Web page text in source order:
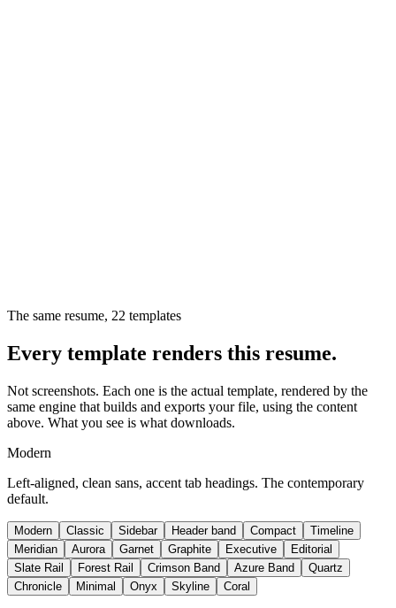
The same resume, 22 templates
Every template renders this resume.
Not screenshots. Each one is the actual template, rendered by the
same engine that builds and exports your file, using the content
above. What you see is what downloads.
Modern
Left-aligned, clean sans, accent tab headings. The contemporary
default.
Modern Classic Sidebar Header band Compact
Timeline
Meridian
Aurora Garnet Graphite Executive
Editorial
Slate Rail
Forest Rail Crimson Band Azure Band
Quartz
Chronicle
Minimal Onyx Skyline Coral